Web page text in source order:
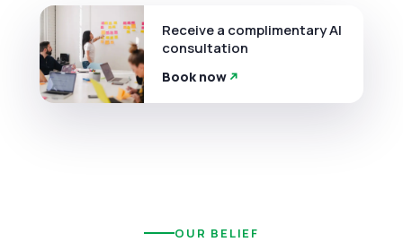
Receive a complimentary AI
consultation
Book now
OUR BELIEF